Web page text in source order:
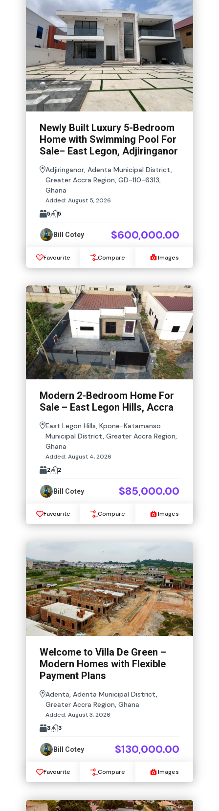
Newly Built Luxury 5-Bedroom
Home with Swimming Pool For
Sale– East Legon, Adjiringanor
Adjiringanor, Adenta Municipal District,
Greater Accra Region, GD-110-6313,
Ghana
Added: August 5, 2026
5
5
Bill Cotey $600,000.00
Favourite Compare Images
Modern 2-Bedroom Home For
Sale – East Legon Hills, Accra
East Legon Hills, Kpone-Katamanso
Municipal District, Greater Accra Region,
Ghana
Added: August 4, 2026
2
2
Bill Cotey $85,000.00
Favourite Compare Images
Welcome to Villa De Green –
Modern Homes with Flexible
Payment Plans
Adenta, Adenta Municipal District,
Greater Accra Region, Ghana
Added: August 3, 2026
3
3
Bill Cotey $130,000.00
Favourite Compare Images